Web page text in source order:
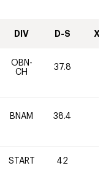
DIV D-S XC-
OBN-
CH
37.8
BNAM 38.4
START 42